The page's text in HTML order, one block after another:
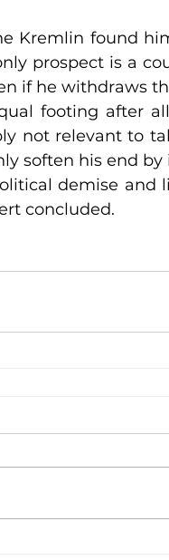
Kremlin found
prospect is a
if he withdraws
footing after
not relevant to
soften his end
demise and
concluded.